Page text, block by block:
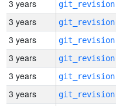
3 years
3 years
3 years
3 years
3 years
3 years